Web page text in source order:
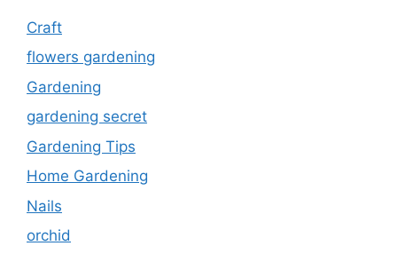
Craft
flowers gardening
Gardening
gardening secret
Gardening Tips
Home Gardening
Nails
orchid